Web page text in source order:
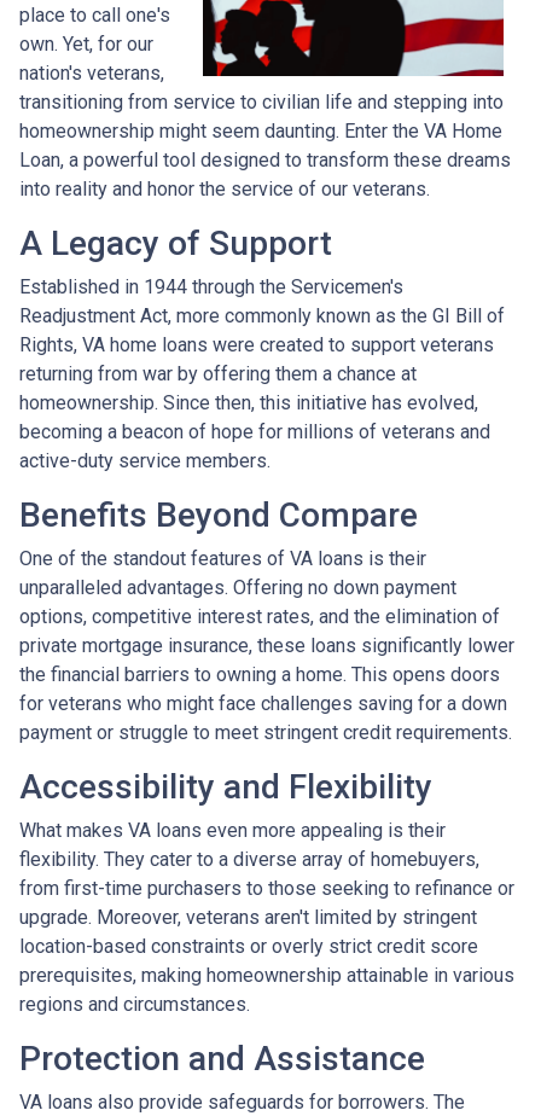
place to call one's
own. Yet, for our
nation's veterans,
transitioning from service to civilian life and stepping into
homeownership might seem daunting. Enter the VA Home
Loan, a powerful tool designed to transform these dreams
into reality and honor the service of our veterans.
A Legacy of Support
Established in 1944 through the Servicemen's
Readjustment Act, more commonly known as the GI Bill of
Rights, VA home loans were created to support veterans
returning from war by offering them a chance at
homeownership. Since then, this initiative has evolved,
becoming a beacon of hope for millions of veterans and
active-duty service members.
Benefits Beyond Compare
One of the standout features of VA loans is their
unparalleled advantages. Offering no down payment
options, competitive interest rates, and the elimination of
private mortgage insurance, these loans significantly lower
the financial barriers to owning a home. This opens doors
for veterans who might face challenges saving for a down
payment or struggle to meet stringent credit requirements.
Accessibility and Flexibility
What makes VA loans even more appealing is their
flexibility. They cater to a diverse array of homebuyers,
from first-time purchasers to those seeking to refinance or
upgrade. Moreover, veterans aren't limited by stringent
location-based constraints or overly strict credit score
prerequisites, making homeownership attainable in various
regions and circumstances.
Protection and Assistance
VA loans also provide safeguards for borrowers. The